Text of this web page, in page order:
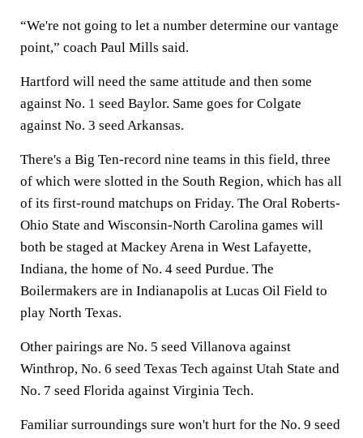
“We're not going to let a number determine our vantage
point,” coach Paul Mills said.
Hartford will need the same attitude and then some
against No. 1 seed Baylor. Same goes for Colgate
against No. 3 seed Arkansas.
There's a Big Ten-record nine teams in this field, three
of which were slotted in the South Region, which has all
of its first-round matchups on Friday. The Oral Roberts-
Ohio State and Wisconsin-North Carolina games will
both be staged at Mackey Arena in West Lafayette,
Indiana, the home of No. 4 seed Purdue. The
Boilermakers are in Indianapolis at Lucas Oil Field to
play North Texas.
Other pairings are No. 5 seed Villanova against
Winthrop, No. 6 seed Texas Tech against Utah State and
No. 7 seed Florida against Virginia Tech.
Familiar surroundings sure won't hurt for the No. 9 seed